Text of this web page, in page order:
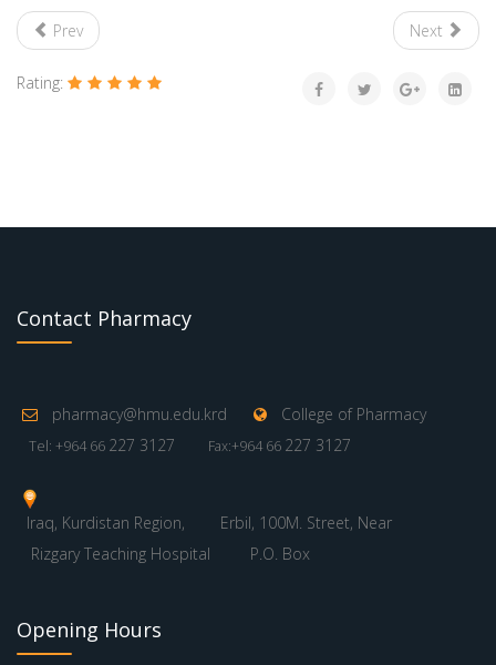
Prev Next
Rating:
Contact Pharmacy
pharmacy@hmu.edu.krd College of Pharmacy
Tel: +964 66 227 3127 Fax:+964 66 227 3127
Iraq, Kurdistan Region,
Erbil, 100M. Street, Near
Rizgary Teaching Hospital
P.O. Box
Opening Hours